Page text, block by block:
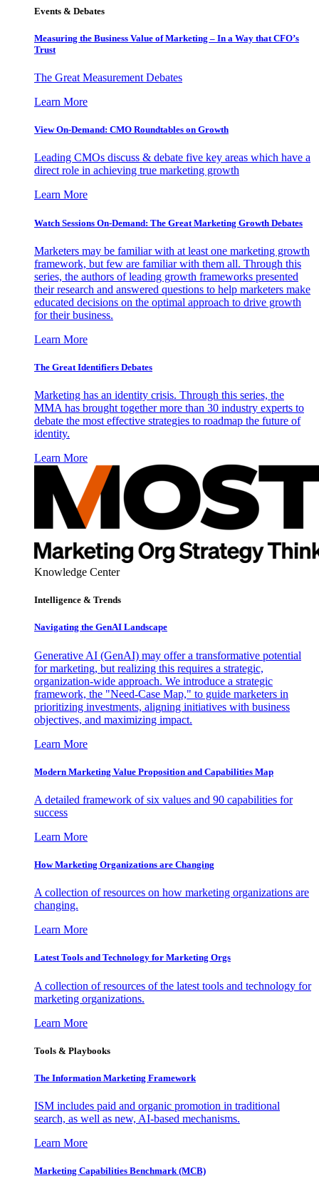
Events & Debates
Measuring the Business Value of Marketing – In a Way that CFO’s
Trust
The Great Measurement Debates
Learn More
View On-Demand: CMO Roundtables on Growth
Leading CMOs discuss & debate five key areas which have a
direct role in achieving true marketing growth
Learn More
Watch Sessions On-Demand: The Great Marketing Growth Debates
Marketers may be familiar with at least one marketing growth
framework, but few are familiar with them all. Through this
series, the authors of leading growth frameworks presented
their research and answered questions to help marketers make
educated decisions on the optimal approach to drive growth
for their business.
Learn More
The Great Identifiers Debates
Marketing has an identity crisis. Through this series, the
MMA has brought together more than 30 industry experts to
debate the most effective strategies to roadmap the future of
identity.
Learn More
Knowledge Center
Intelligence & Trends
Navigating the GenAI Landscape
Generative AI (GenAI) may offer a transformative potential
for marketing, but realizing this requires a strategic,
organization-wide approach. We introduce a strategic
framework, the "Need-Case Map," to guide marketers in
prioritizing investments, aligning initiatives with business
objectives, and maximizing impact.
Learn More
Modern Marketing Value Proposition and Capabilities Map
A detailed framework of six values and 90 capabilities for
success
Learn More
How Marketing Organizations are Changing
A collection of resources on how marketing organizations are
changing.
Learn More
Latest Tools and Technology for Marketing Orgs
A collection of resources of the latest tools and technology for
marketing organizations.
Learn More
Tools & Playbooks
The Information Marketing Framework
ISM includes paid and organic promotion in traditional
search, as well as new, AI-based mechanisms.
Learn More
Marketing Capabilities Benchmark (MCB)